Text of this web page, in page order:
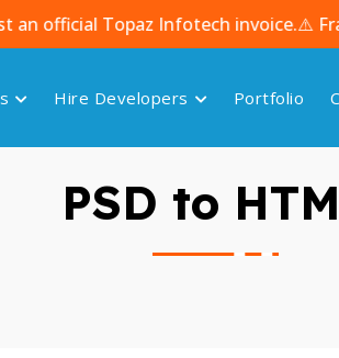
Topaz Infotech invoice.⚠️ Fraud Alert
Hire Developers Portfolio
PSD to